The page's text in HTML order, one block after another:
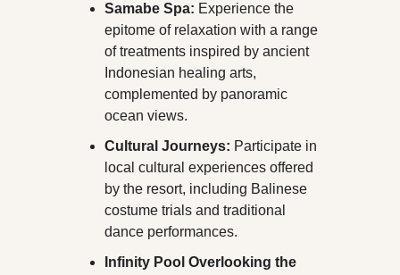
Samabe Spa: Experience the
epitome of relaxation with a range
of treatments inspired by ancient
Indonesian healing arts,
complemented by panoramic
ocean views.
Cultural Journeys: Participate in
local cultural experiences offered
by the resort, including Balinese
costume trials and traditional
dance performances.
Infinity Pool Overlooking the